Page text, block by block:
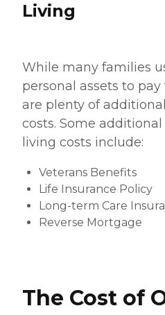
Living
While many families
personal assets to
are plenty of
costs. Some
living costs include:
Veterans Benefits
Life Insurance Policy
Long-term Care
Reverse Mortgage
The Cost of